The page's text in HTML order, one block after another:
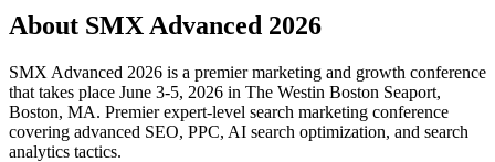
About SMX Advanced 2026
SMX Advanced 2026 is a premier marketing and growth conference
that takes place June 3-5, 2026 in The Westin Boston Seaport,
Boston, MA. Premier expert-level search marketing conference
covering advanced SEO, PPC, AI search optimization, and search
analytics tactics.